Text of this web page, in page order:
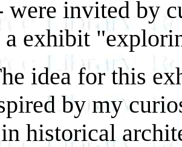
were invited by
exhibit
idea for this
by my
historical